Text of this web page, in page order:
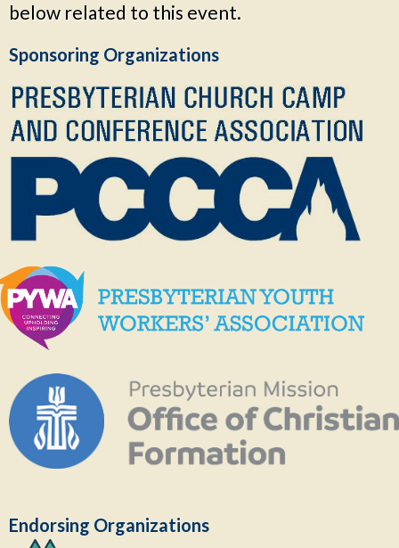
below related to this event.
Sponsoring Organizations
Endorsing Organizations